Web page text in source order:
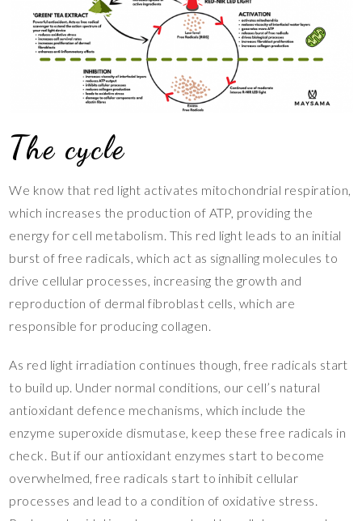
The cycle
We know that red light activates mitochondrial respiration,
which increases the production of ATP, providing the
energy for cell metabolism. This red light leads to an initial
burst of free radicals, which act as signalling molecules to
drive cellular processes, increasing the growth and
reproduction of dermal fibroblast cells, which are
responsible for producing collagen.
As red light irradiation continues though, free radicals start
to build up. Under normal conditions, our cell’s natural
antioxidant defence mechanisms, which include the
enzyme superoxide dismutase, keep these free radicals in
check. But if our antioxidant enzymes start to become
overwhelmed, free radicals start to inhibit cellular
processes and lead to a condition of oxidative stress.